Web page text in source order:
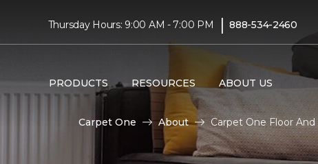
Thursday Hours: 9:00 AM - 7:00 PM | 888-534-2460
PRODUCTS RESOURCES ABOUT US
Carpet One About Carpet One Floor